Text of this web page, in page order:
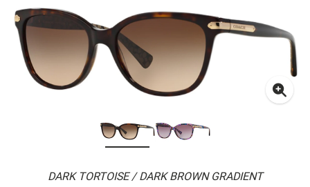
DARK TORTOISE / DARK BROWN GRADIENT